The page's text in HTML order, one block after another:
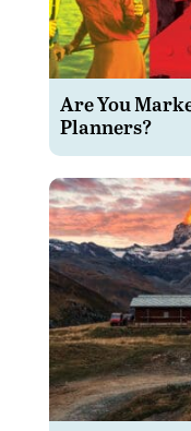
Are You
Planners?